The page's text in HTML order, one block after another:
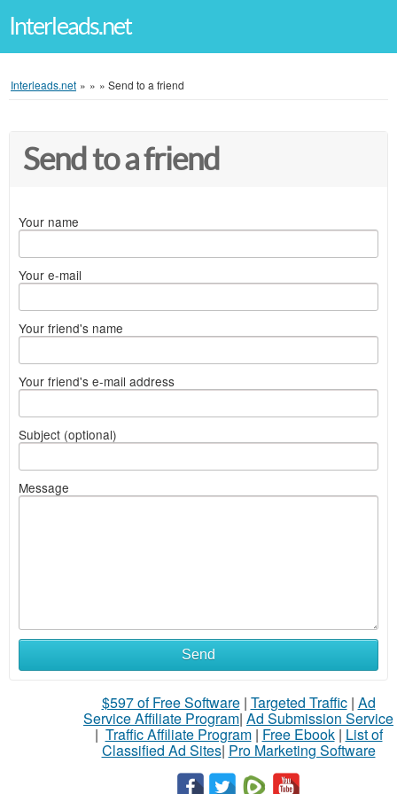
Interleads.net
Interleads.net » » » Send to a friend
Send to a friend
Your name
Your e-mail
Your friend's name
Your friend's e-mail address
Subject (optional)
Message
Send
$597 of Free Software| Targeted Traffic| Ad
Service Affiliate Program| Ad Submission Service
| Traffic Affiliate Program| Free Ebook| List of
Classified Ad Sites| Pro Marketing Software